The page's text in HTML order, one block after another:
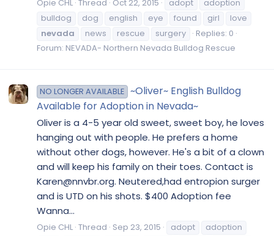
Opie CHL Thread Oct 22, 2015 adopt
adoption
bulldog
dog english eye found girl
love
nevada
news rescue surgery
Replies: 0
Forum: NEVADA- Northern Nevada Bulldog Rescue
NO LONGER AVAILABLE ~Oliver~ English Bulldog
Available for Adoption in Nevada~
Oliver is a 4-5 year old sweet, sweet boy, he loves
hanging out with people. He prefers a home
without other dogs, however. He's a bit of a clown
and will keep his family on their toes. Contact is
Karen@nnvbr.org. Neutered,had entropion surger
and is UTD on his shots. $400 Adoption fee
Wanna...
Opie CHL Thread Sep 23, 2015 adopt
adoption